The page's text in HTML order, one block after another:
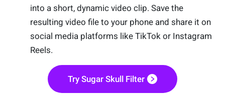
into a short, dynamic video clip. Save the
resulting video file to your phone and share it on
social media platforms like TikTok or Instagram
Reels.
Try Sugar Skull Filter